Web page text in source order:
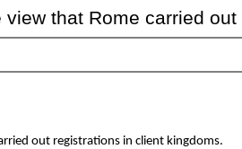
that Rome carried
out registrations in client kingdoms.